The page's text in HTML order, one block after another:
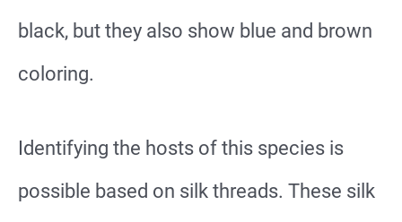
black, but they also show blue and brown
coloring.
Identifying the hosts of this species is
possible based on silk threads. These silk